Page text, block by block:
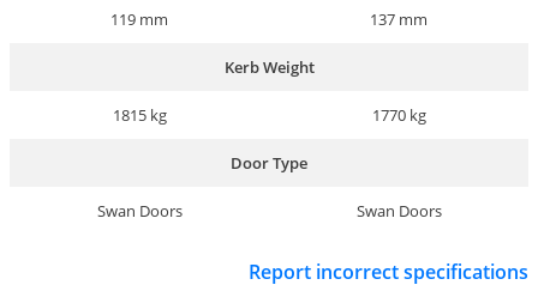
119 mm 137 mm
Kerb Weight
1815 kg 1770 kg
Door Type
Swan Doors Swan Doors
Report incorrect specifications